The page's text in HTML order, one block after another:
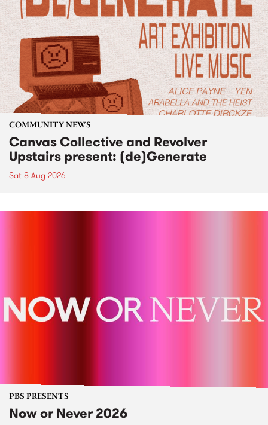
COMMUNITY NEWS
Canvas Collective and Revolver
Upstairs present: (de)Generate
Sat 8 Aug 2026
PBS PRESENTS
Now or Never 2026